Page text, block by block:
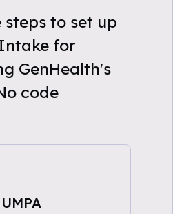
steps to set up
for
GenHealth's
code